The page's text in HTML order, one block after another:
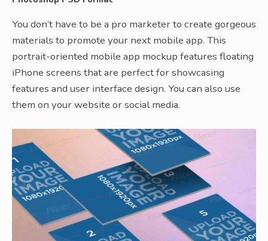
You don’t have to be a pro marketer to create gorgeous
materials to promote your next mobile app. This
portrait-oriented mobile app mockup features floating
iPhone screens that are perfect for showcasing
features and user interface design. You can also use
them on your website or social media.